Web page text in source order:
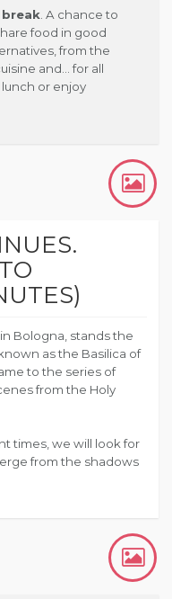
break. A chance to
food in good
from the
and… for all
or enjoy
Bologna, stands the
known as the Basilica of
to the series of
from the Holy
times, we will look for
from the shadows